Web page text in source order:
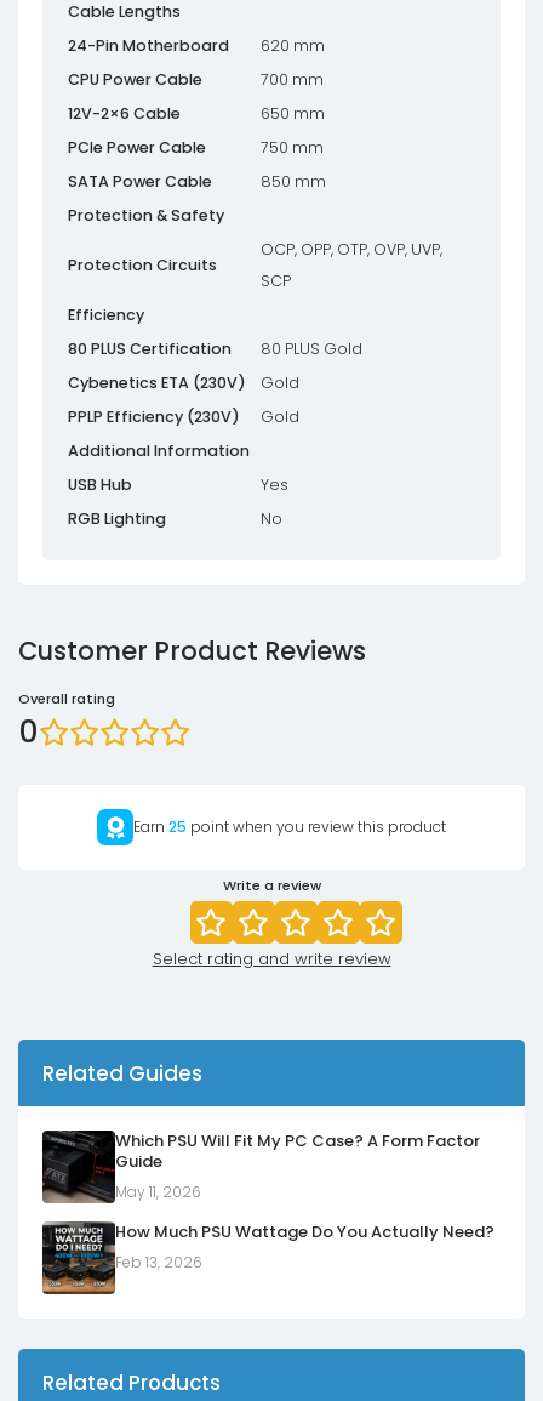
Cable Lengths
24-Pin Motherboard
620 mm
CPU Power Cable
700 mm
12V-2×6 Cable
650 mm
PCIe Power Cable
750 mm
SATA Power Cable
850 mm
Protection & Safety
Protection Circuits
OCP, OPP, OTP, OVP, UVP,
SCP
Efficiency
80 PLUS Certification
80 PLUS Gold
Cybenetics ETA (230V)
Gold
PPLP Efficiency (230V)
Gold
Additional Information
USB Hub
Yes
RGB Lighting
No
Customer Product Reviews
Overall rating
0
Earn 25 point when you review this product
Write a review
Select rating and write review
Related Guides
Which PSU Will Fit My PC Case? A Form Factor
Guide
May 11, 2026
How Much PSU Wattage Do You Actually Need?
Feb 13, 2026
Related Products